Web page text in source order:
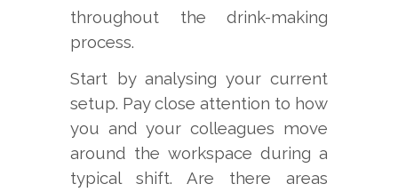
throughout the drink-making
process.
Start by analysing your current
setup. Pay close attention to how
you and your colleagues move
around the workspace during a
typical shift. Are there areas